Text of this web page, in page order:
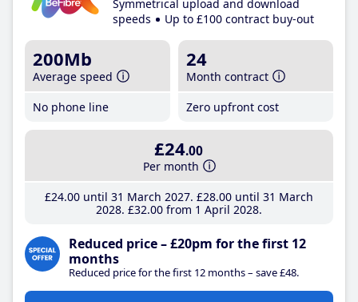
Symmetrical upload and download
speeds
Up to £100 contract buy-out
200Mb
Average speed
No phone line
24
Month contract
Zero upfront cost
£24.00
Per month
£24.00until 31 March 2027 £28.00until 31 March
2028 £32.00from 1 April 2028
Reduced price – £20pm for the first 12
months
Reduced price for the first 12 months – save £48.